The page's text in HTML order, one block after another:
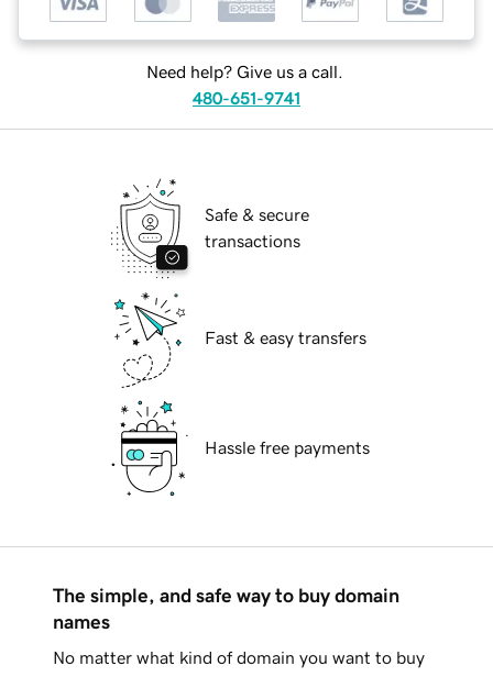
Need help? Give us a call.
480-651-9741
Safe & secure
transactions
Fast & easy transfers
Hassle free payments
The simple, and safe way to buy domain
names
No matter what kind of domain you want to buy